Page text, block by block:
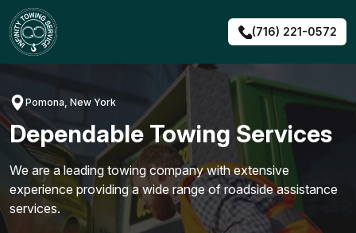
Skip
to
content
(716) 221-0572
Pomona, New York
Dependable Towing Services
We are a leading towing company with extensive
experience providing a wide range of roadside assistance
services.